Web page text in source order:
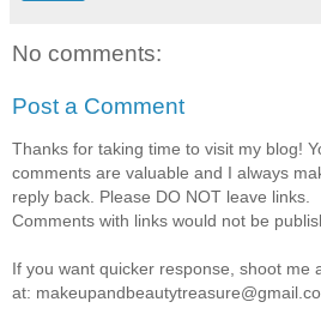
No comments:
Post a Comment
Thanks for taking time to visit my blog!
comments are valuable and I always
reply back. Please DO NOT leave links.
Comments with links would not be
If you want quicker response, shoot me
at: